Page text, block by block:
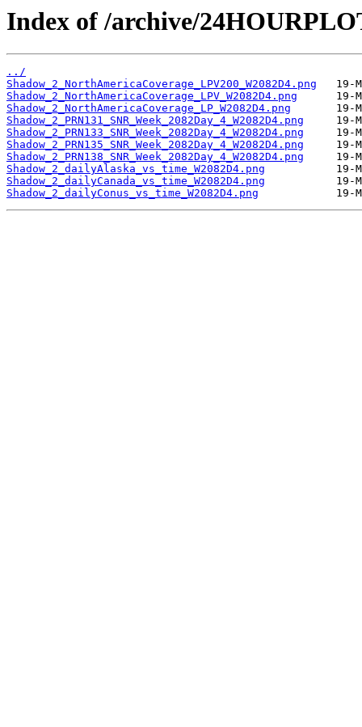
Index of /archive/
../
Shadow_2_NorthAmericaCoverage_LPV200_W2082D4.png
Shadow_2_NorthAmericaCoverage_LPV_W2082D4.png
Shadow_2_NorthAmericaCoverage_LP_W2082D4.png
Shadow_2_PRN131_SNR_Week_2082Day_4_W2082D4.png
Shadow_2_PRN133_SNR_Week_2082Day_4_W2082D4.png
Shadow_2_PRN135_SNR_Week_2082Day_4_W2082D4.png
Shadow_2_PRN138_SNR_Week_2082Day_4_W2082D4.png
Shadow_2_dailyAlaska_vs_time_W2082D4.png
Shadow_2_dailyCanada_vs_time_W2082D4.png
Shadow_2_dailyConus_vs_time_W2082D4.png